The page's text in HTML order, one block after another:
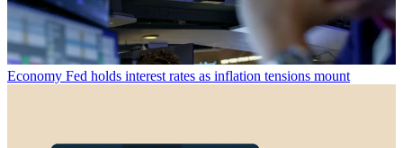
Economy Fed holds interest rates as inflation tensions mount